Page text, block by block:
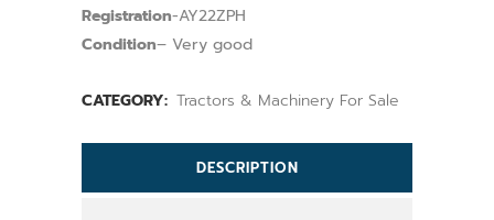
Registration-AY22ZPH
Condition– Very good
CATEGORY: Tractors & Machinery For Sale
DESCRIPTION